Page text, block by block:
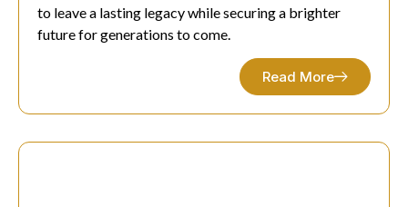
to leave a lasting legacy while securing a brighter
future for generations to come.
Read More